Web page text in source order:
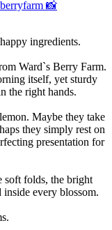
ingredients.
Ward`s Berry Farm.
itself, yet sturdy
the right hands.
Maybe they take
they simply rest on
presentation for
folds, the bright
inside every blossom.